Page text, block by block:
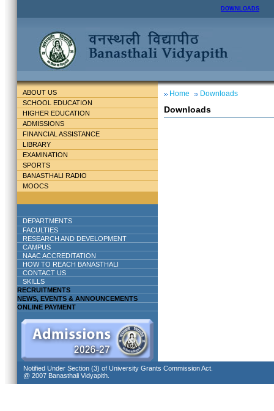
DOWNLOADS
ABOUT US
SCHOOL EDUCATION
HIGHER EDUCATION
ADMISSIONS
FINANCIAL ASSISTANCE
LIBRARY
EXAMINATION
SPORTS
BANASTHALI RADIO
MOOCS
DEPARTMENTS
FACULTIES
RESEARCH AND DEVELOPMENT
CAMPUS
NAAC ACCREDITATION
HOW TO REACH BANASTHALI
CONTACT US
SKILLS
RECRUITMENTS
NEWS, EVENTS & ANNOUNCEMENTS
ONLINE PAYMENT
Home Downloads
Downloads
Notified Under Section (3) of University Grants Commission Act.
@ 2007 Banasthali Vidyapith.